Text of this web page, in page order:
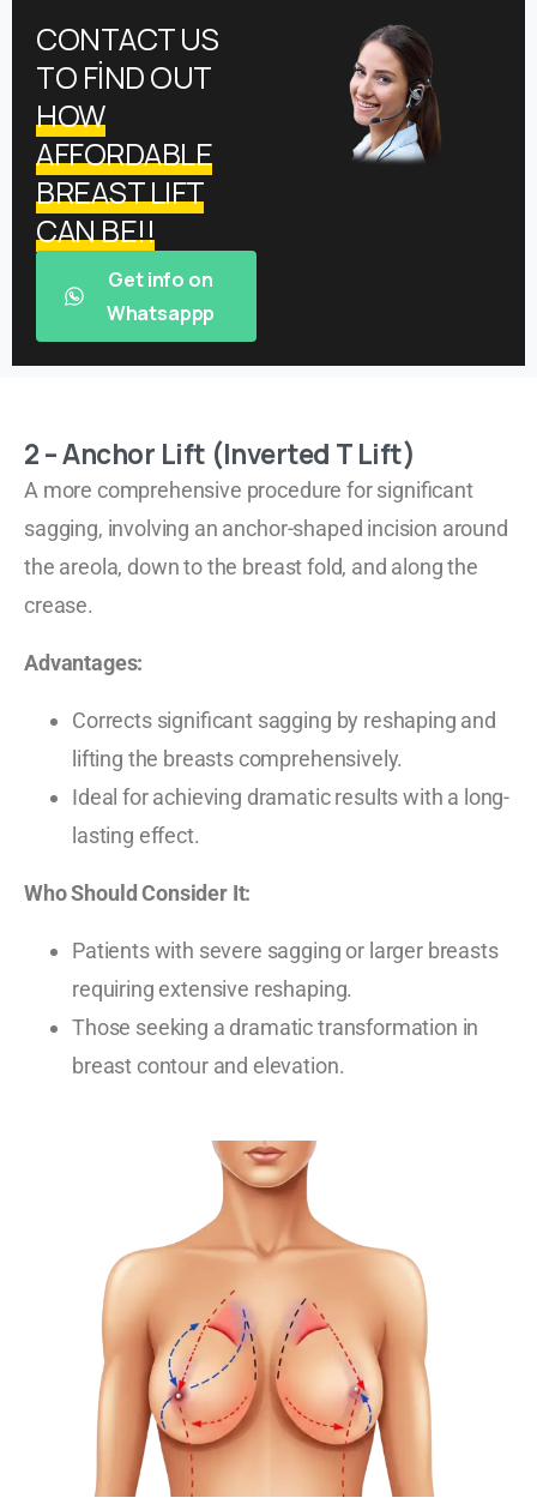
CONTACT US
TO FİND OUT
HOW
AFFORDABLE
BREAST LIFT
CAN BE!!
Get info on
Whatsappp
2 – Anchor Lift (Inverted T Lift)
A more comprehensive procedure for significant
sagging, involving an anchor-shaped incision around
the areola, down to the breast fold, and along the
crease.
Advantages:
Corrects significant sagging by reshaping and
lifting the breasts comprehensively.
Ideal for achieving dramatic results with a long-
lasting effect.
Who Should Consider It:
Patients with severe sagging or larger breasts
requiring extensive reshaping.
Those seeking a dramatic transformation in
breast contour and elevation.